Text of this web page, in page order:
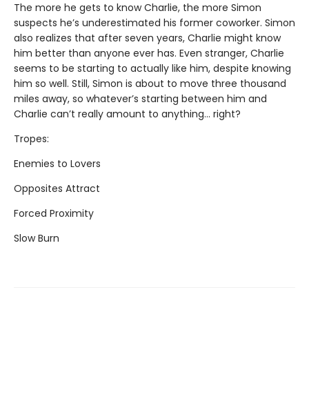
The more he gets to know Charlie, the more Simon
suspects he’s underestimated his former coworker. Simon
also realizes that after seven years, Charlie might know
him better than anyone ever has. Even stranger, Charlie
seems to be starting to actually like him, despite knowing
him so well. Still, Simon is about to move three thousand
miles away, so whatever’s starting between him and
Charlie can’t really amount to anything... right?
Tropes:
Enemies to Lovers
Opposites Attract
Forced Proximity
Slow Burn